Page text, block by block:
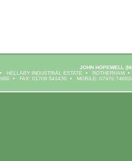
JOHN HOPEWELL
HELLABY INDUSTRIAL ESTATE ROTHERHAM
FAX: 01709 541430 MOBILE: 07976